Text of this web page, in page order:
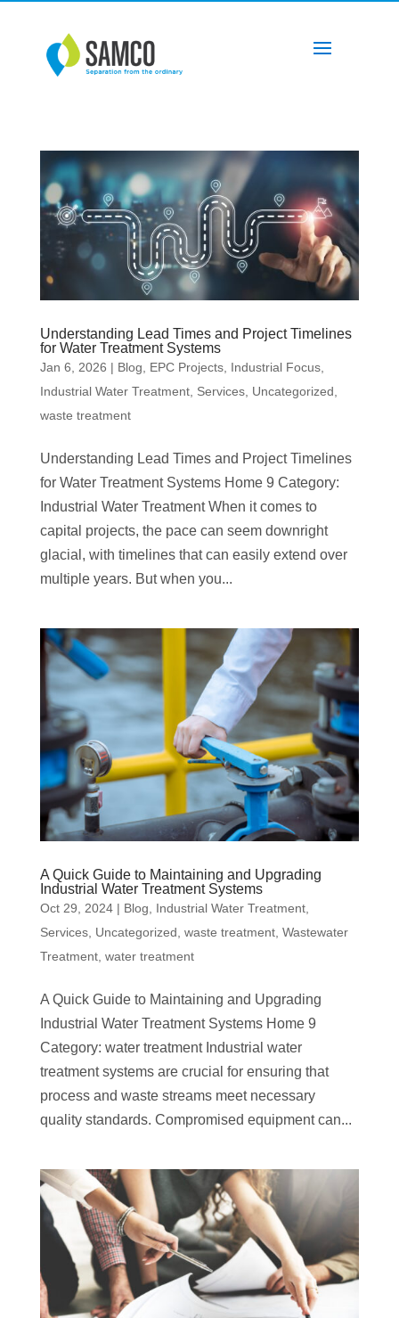
Understanding Lead Times and Project Timelines
for Water Treatment Systems
Jan 6, 2026 | Blog EPC Projects, Industrial Focus,
Industrial Water Treatment, Services, Uncategorized
waste treatment
Understanding Lead Times and Project Timelines
for Water Treatment Systems Home 9 Category:
Industrial Water Treatment When it comes to
capital projects, the pace can seem downright
glacial, with timelines that can easily extend over
multiple years. But when you...
A Quick Guide to Maintaining and Upgrading
Industrial Water Treatment Systems
Oct 29, 2024| Blog Industrial Water Treatment,
Services, Uncategorized waste treatment, Wastewater
Treatment, water treatment
A Quick Guide to Maintaining and Upgrading
Industrial Water Treatment Systems Home 9
Category: water treatment Industrial water
treatment systems are crucial for ensuring that
process and waste streams meet necessary
quality standards. Compromised equipment can...